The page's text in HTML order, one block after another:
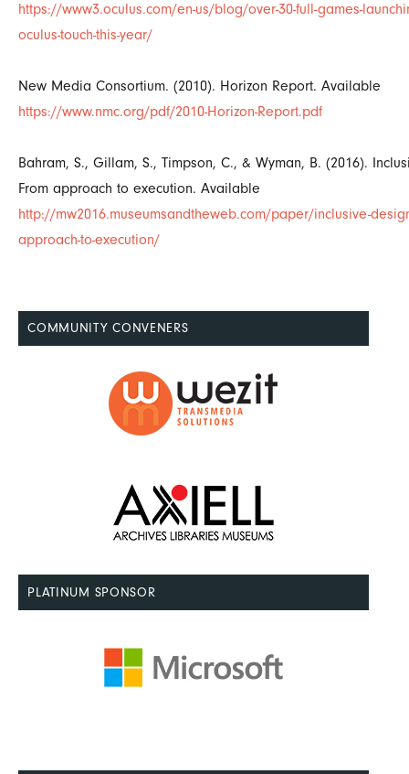
https://www3.oculus.com/en-us/blog/over-30-full-games-
oculus-touch-this-year/
New Media Consortium. (2010). Horizon Report. Available
https://www.nmc.org/pdf/2010-Horizon-Report.pdf
Bahram, S., Gillam, S., Timpson, C., & Wyman, B. (2016).
From approach to execution. Available
http://mw2016.museumsandtheweb.com/paper/inclusive-
approach-to-execution/
COMMUNITY CONVENERS
PLATINUM SPONSOR